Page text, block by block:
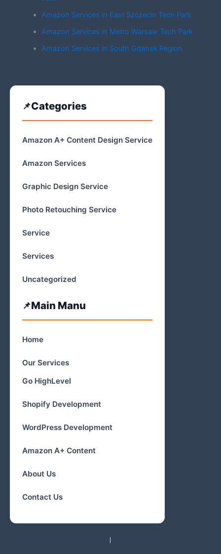
Amazon Services in East Szczecin Tech Park
Amazon Services in Metro Warsaw Tech Park
Amazon Services in South Gdansk Region
Categories
Amazon A+ Content Design Service
Amazon Services
Graphic Design Service
Photo Retouching Service
Service
Services
Uncategorized
Main Manu
Home
Our Services
Go HighLevel
Shopify Development
WordPress Development
Amazon A+ Content
About Us
Contact Us